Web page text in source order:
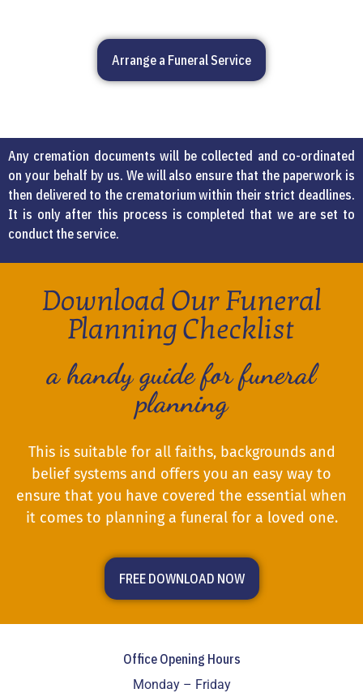
Arrange a Funeral Service
Any cremation documents will be collected and co-ordinated
on your behalf by us. We will also ensure that the paperwork is
then delivered to the crematorium within their strict deadlines.
It is only after this process is completed that we are set to
conduct the service.
Download Our Funeral
Planning Checklist
a handy guide for funeral
planning
This is suitable for all faiths, backgrounds and
belief systems and offers you an easy way to
ensure that you have covered the essential when
it comes to planning a funeral for a loved one.
FREE DOWNLOAD NOW
Office Opening Hours
Monday – Friday